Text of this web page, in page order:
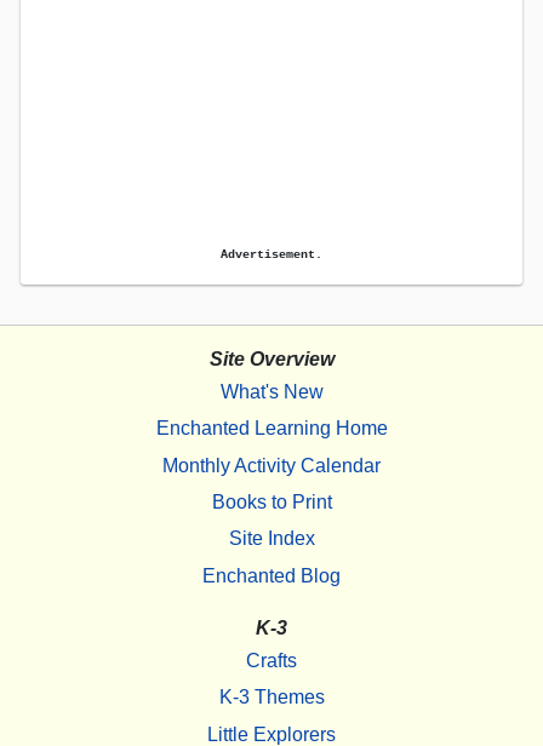
Advertisement.
Site Overview
What's New
Enchanted Learning Home
Monthly Activity Calendar
Books to Print
Site Index
Enchanted Blog
K-3
Crafts
K-3 Themes
Little Explorers